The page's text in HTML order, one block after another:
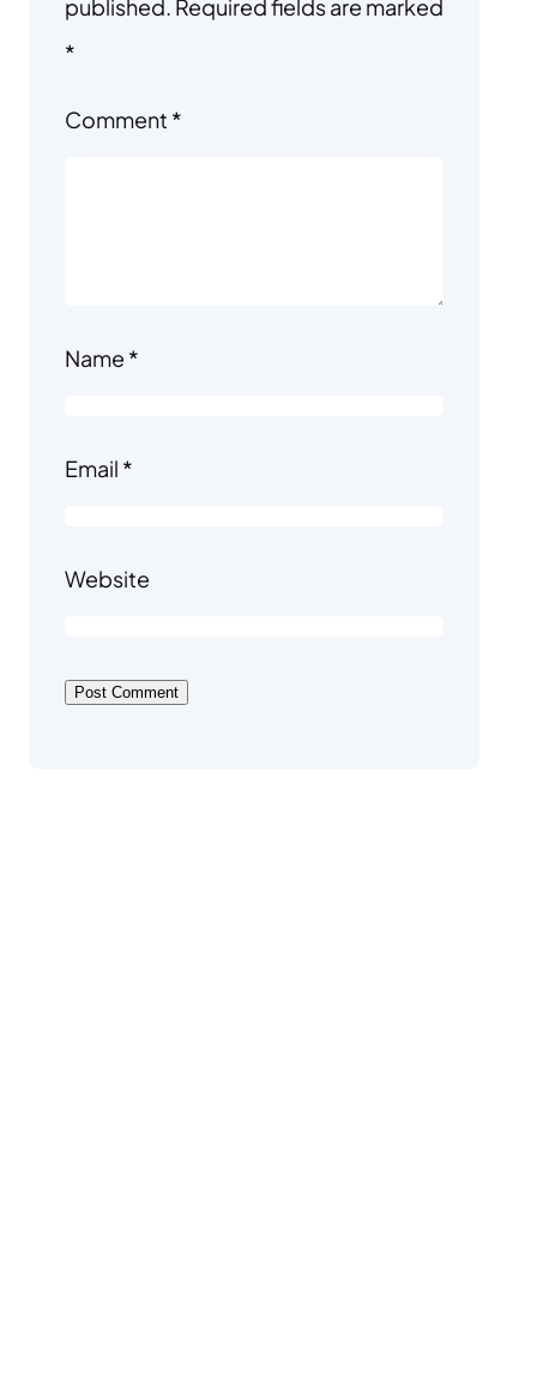
published. Required fields are marked
*
Comment *
Name *
Email *
Website